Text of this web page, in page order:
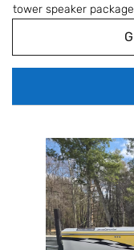
tower speaker
sunpad filler cushion,
this G23 is an ultra-